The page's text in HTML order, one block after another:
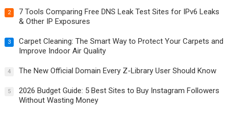
2
7 Tools Comparing Free DNS Leak Test Sites for IPv6 Leaks
& Other IP Exposures
3
Carpet Cleaning: The Smart Way to Protect Your Carpets and
Improve Indoor Air Quality
4 The New Official Domain Every Z-Library User Should Know
5
2026 Budget Guide: 5 Best Sites to Buy Instagram Followers
Without Wasting Money